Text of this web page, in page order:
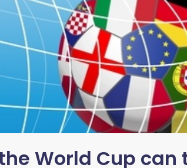
World Cup